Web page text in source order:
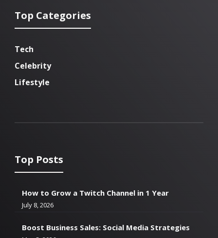
Top Categories
Tech
Celebrity
Lifestyle
Top Posts
How to Grow a Twitch Channel in 1 Year
July 8, 2026
Boost Business Sales: Social Media Strategies